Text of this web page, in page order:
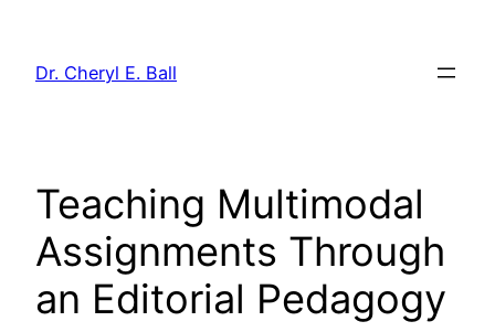
content
Dr. Cheryl E. Ball
Teaching Multimodal
Assignments Through
an Editorial Pedagogy